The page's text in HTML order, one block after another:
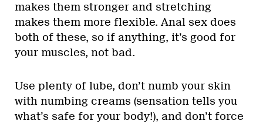
makes them stronger and stretching
makes them more flexible. Anal sex does
both of these, so if anything, it’s good for
your muscles, not bad.
Use plenty of lube, don’t numb your skin
with numbing creams (sensation tells you
what’s safe for your body!), and don’t force